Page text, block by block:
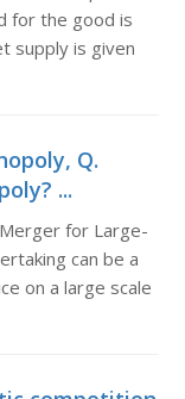
for the good is
supply is given
Q.
...
for Large-
can be a
on a large scale